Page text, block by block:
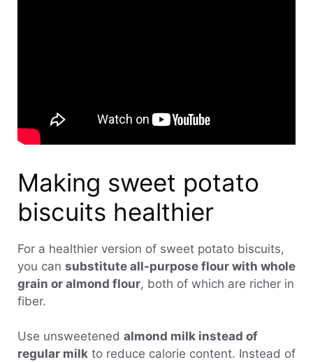
Making sweet potato
biscuits healthier
For a healthier version of sweet potato biscuits,
you can substitute all-purpose flour with whole
grain or almond flour, both of which are richer in
fiber.
Use unsweetened almond milk instead of
regular milk to reduce calorie content. Instead of